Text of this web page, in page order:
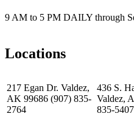
9 AM to 5 PM DAILY through
Locations
217 Egan Dr. Valdez,
AK 99686 (907) 835-
2764
436 S.
Valdez,
835-5407